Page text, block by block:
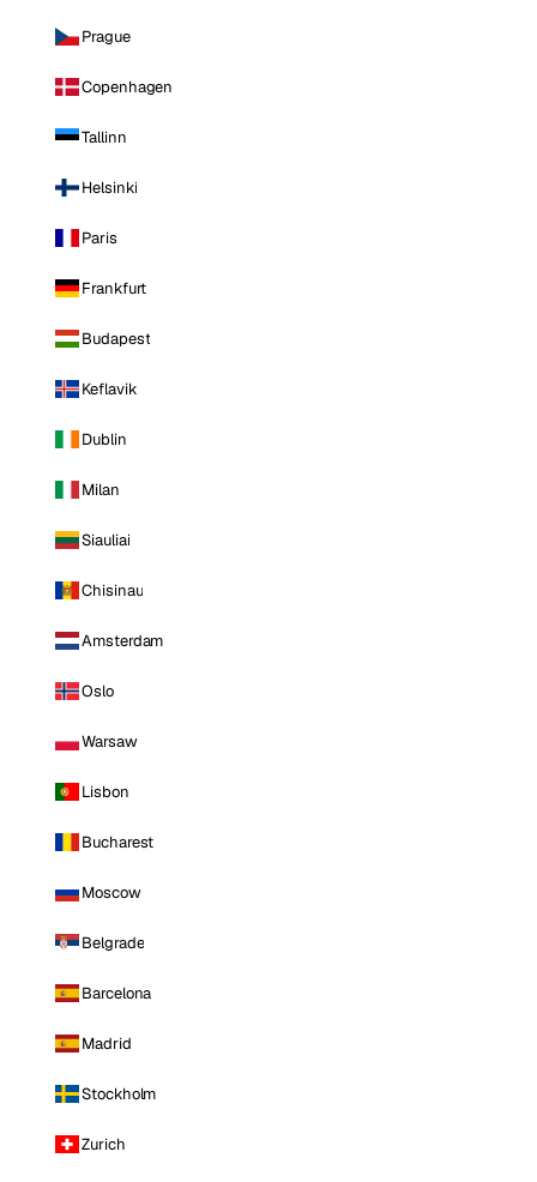
Prague
Copenhagen
Tallinn
Helsinki
Paris
Frankfurt
Budapest
Keflavik
Dublin
Milan
Siauliai
Chisinau
Amsterdam
Oslo
Warsaw
Lisbon
Bucharest
Moscow
Belgrade
Barcelona
Madrid
Stockholm
Zurich